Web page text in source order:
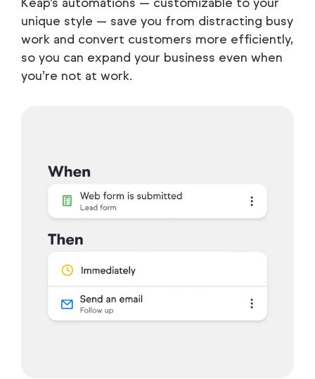
unique style — save you from distracting busy
work and convert customers more efficiently,
so you can expand your business even when
you’re not at work.